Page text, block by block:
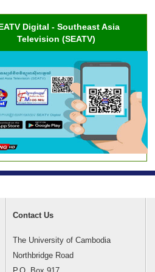
Digital - Southeast Asia
Television (SEATV)
Contact Us
The University of Cambodia
Northbridge Road